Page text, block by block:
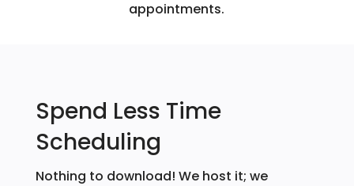
appointments.
Spend Less Time
Scheduling
Nothing to download! We host it; we